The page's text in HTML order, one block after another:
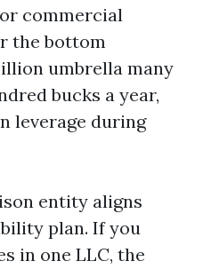
commercial
the bottom
umbrella many
bucks a year,
leverage during
entity aligns
plan. If you
in one LLC, the